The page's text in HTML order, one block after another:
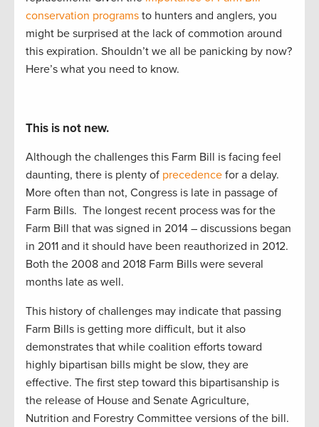
conservation programs to hunters and anglers, you
might be surprised at the lack of commotion around
this expiration. Shouldn’t we all be panicking by now?
Here’s what you need to know.
This is not new.
Although the challenges this Farm Bill is facing feel
daunting, there is plenty of precedence for a delay.
More often than not, Congress is late in passage of
Farm Bills. The longest recent process was for the
Farm Bill that was signed in 2014 – discussions began
in 2011 and it should have been reauthorized in 2012.
Both the 2008 and 2018 Farm Bills were several
months late as well.
This history of challenges may indicate that passing
Farm Bills is getting more difficult, but it also
demonstrates that while coalition efforts toward
highly bipartisan bills might be slow, they are
effective. The first step toward this bipartisanship is
the release of House and Senate Agriculture,
Nutrition and Forestry Committee versions of the bill.